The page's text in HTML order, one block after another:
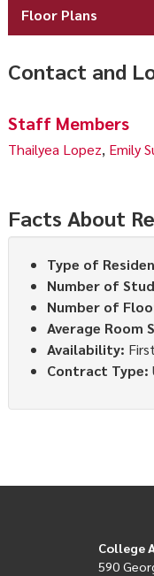
Floor Plans
Contact and
Staff Members
Thailyea Lopez, Emily
Facts About
Type of
Number of
Number of
Average Room
Availability:
Contract Type:
College
590